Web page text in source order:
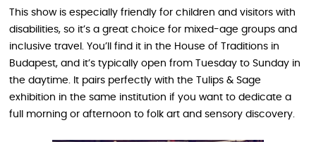
This show is especially friendly for children and visitors with
disabilities, so it’s a great choice for mixed-age groups and
inclusive travel. You’ll find it in the House of Traditions in
Budapest, and it’s typically open from Tuesday to Sunday in
the daytime. It pairs perfectly with the Tulips & Sage
exhibition in the same institution if you want to dedicate a
full morning or afternoon to folk art and sensory discovery.